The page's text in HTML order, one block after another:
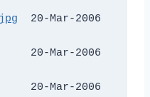
  20-Mar-2006
20-Mar-2006
20-Mar-2006